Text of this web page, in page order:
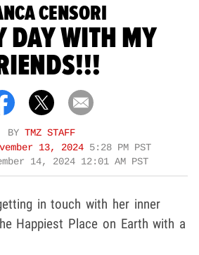
CENSORI
DAY WITH MY
BY TMZ STAFF
13, 2024 5:28 PM PST
14, 2024 12:01 AM PST
in touch with her inner
Happiest Place on Earth with a